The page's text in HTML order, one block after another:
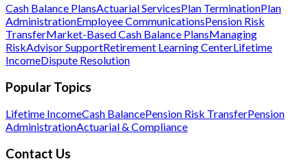
Cash Balance PlansActuarial ServicesPlan TerminationPlan
AdministrationEmployee CommunicationsPension Risk
TransferMarket-Based Cash Balance PlansManaging
RiskAdvisor SupportRetirement Learning CenterLifetime
IncomeDispute Resolution
Popular Topics
Lifetime IncomeCash BalancePension Risk TransferPension
AdministrationActuarial & Compliance
Contact Us